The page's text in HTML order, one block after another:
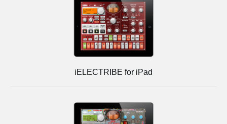
iELECTRIBE for iPad